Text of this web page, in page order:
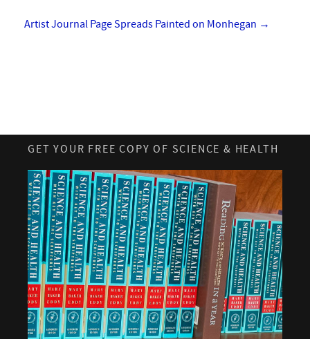
Artist Journal Page Spreads Painted on Monhegan →
GET YOUR FREE COPY OF SCIENCE & HEALTH